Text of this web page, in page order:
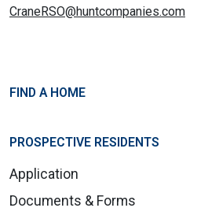
CraneRSO@huntcompanies.com
FIND A HOME
PROSPECTIVE RESIDENTS
Application
Documents & Forms